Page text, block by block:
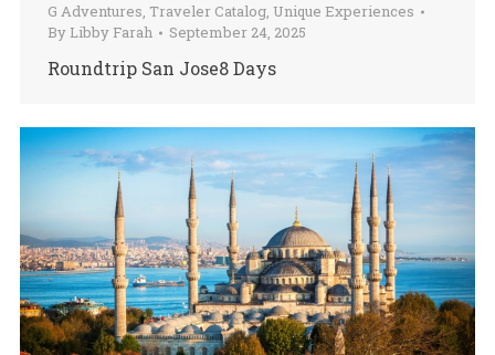
G Adventures, Traveler Catalog, Unique Experiences
By Libby Farah September 24, 2025
Roundtrip San Jose8 Days